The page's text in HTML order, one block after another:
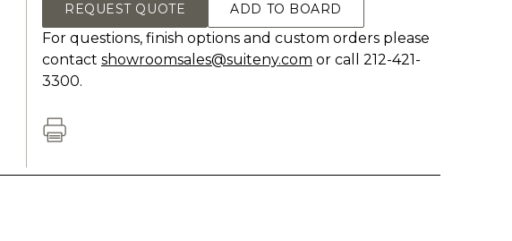
REQUEST QUOTE ADD TO BOARD
For questions, finish options and custom orders please
contact showroomsales@suiteny.com or call 212-421-
3300.